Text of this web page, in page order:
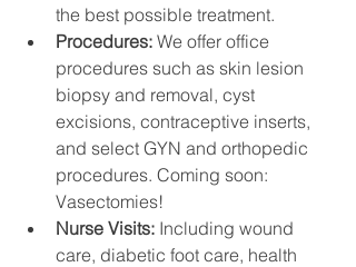
the best possible treatment.
Procedures: We offer office
procedures such as skin lesion
biopsy and removal, cyst
excisions, contraceptive inserts,
and select GYN and orthopedic
procedures. Coming soon:
Vasectomies!
Nurse Visits: Including wound
care, diabetic foot care, health